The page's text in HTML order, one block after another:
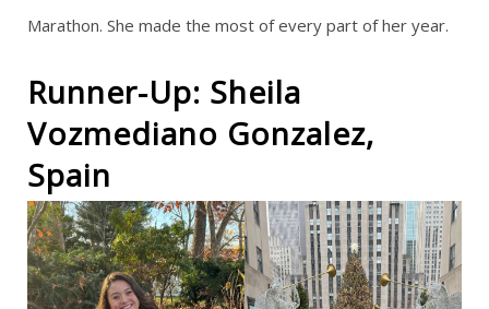
Marathon. She made the most of every part of her year.
Runner-Up: Sheila
Vozmediano Gonzalez,
Spain